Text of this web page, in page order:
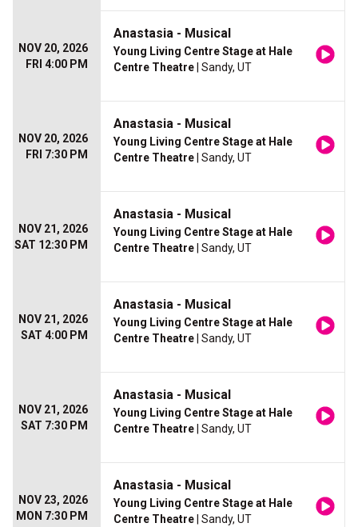
NOV 20, 2026
FRI 4:00 PM
Anastasia - Musical
Young Living Centre Stage at Hale
Centre Theatre | Sandy, UT
NOV 20, 2026
FRI 7:30 PM
Anastasia - Musical
Young Living Centre Stage at Hale
Centre Theatre | Sandy, UT
NOV 21, 2026
SAT 12:30 PM
Anastasia - Musical
Young Living Centre Stage at Hale
Centre Theatre | Sandy, UT
NOV 21, 2026
SAT 4:00 PM
Anastasia - Musical
Young Living Centre Stage at Hale
Centre Theatre | Sandy, UT
NOV 21, 2026
SAT 7:30 PM
Anastasia - Musical
Young Living Centre Stage at Hale
Centre Theatre | Sandy, UT
NOV 23, 2026
MON 7:30 PM
Anastasia - Musical
Young Living Centre Stage at Hale
Centre Theatre | Sandy, UT